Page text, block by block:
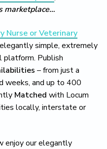
marketplace…
Nurse or Veterinary
simple, extremely
platform. Publish
– from just a
weeks, and up to 400
Matched with Locum
locally, interstate or
enjoy our elegantly